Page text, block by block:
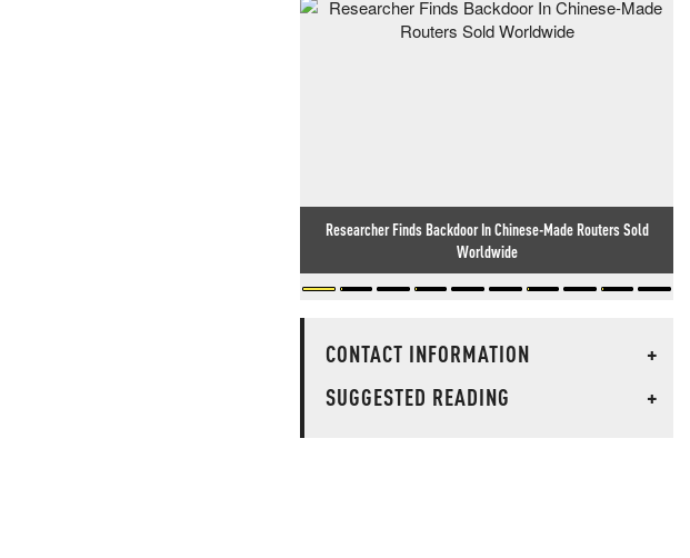
Researcher Finds Backdoor In Chinese-Made Routers Sold
Worldwide
CONTACT INFORMATION
+
SUGGESTED READING
+